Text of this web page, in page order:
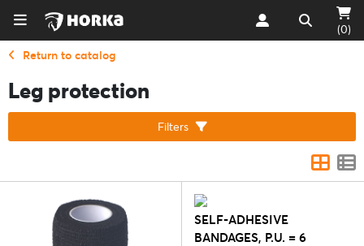
(0)
Return to catalog
Leg protection
Filters
SELF-ADHESIVE
BANDAGES, P.U. = 6